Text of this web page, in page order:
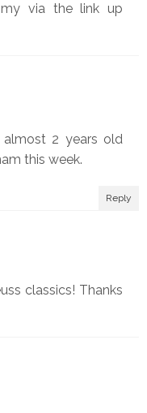
via the link up
almost 2 years old
this week.
Reply
classics! Thanks